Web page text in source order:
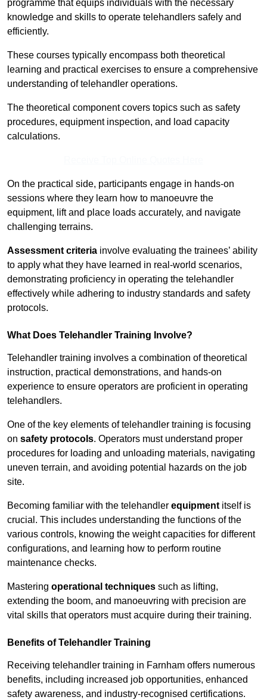
programme that equips individuals with the necessary
knowledge and skills to operate telehandlers safely and
efficiently.
These courses typically encompass both theoretical
learning and practical exercises to ensure a comprehensive
understanding of telehandler operations.
The theoretical component covers topics such as safety
procedures, equipment inspection, and load capacity
calculations.
On the practical side, participants engage in hands-on
sessions where they learn how to manoeuvre the
equipment, lift and place loads accurately, and navigate
challenging terrains.
Assessment criteria involve evaluating the trainees’ ability
to apply what they have learned in real-world scenarios,
demonstrating proficiency in operating the telehandler
effectively while adhering to industry standards and safety
protocols.
What Does Telehandler Training Involve?
Telehandler training involves a combination of theoretical
instruction, practical demonstrations, and hands-on
experience to ensure operators are proficient in operating
telehandlers.
One of the key elements of telehandler training is focusing
on safety protocols. Operators must understand proper
procedures for loading and unloading materials, navigating
uneven terrain, and avoiding potential hazards on the job
site.
Becoming familiar with the telehandler equipment itself is
crucial. This includes understanding the functions of the
various controls, knowing the weight capacities for different
configurations, and learning how to perform routine
maintenance checks.
Mastering operational techniques such as lifting,
extending the boom, and manoeuvring with precision are
vital skills that operators must acquire during their training.
Benefits of Telehandler Training
Receiving telehandler training in Farnham offers numerous
benefits, including increased job opportunities, enhanced
safety awareness, and industry-recognised certifications.